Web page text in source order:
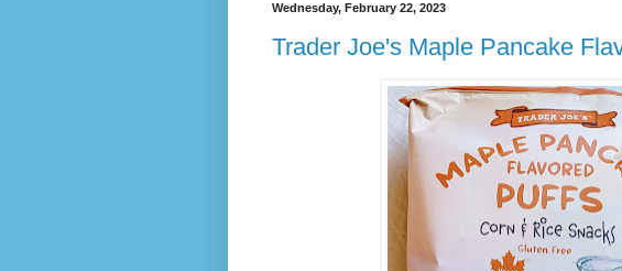
Wednesday, February 22, 2023
Trader Joe's Maple Pancake